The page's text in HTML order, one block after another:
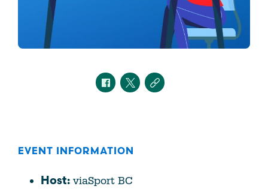
EVENT INFORMATION
Host:viaSport BC